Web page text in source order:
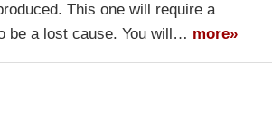
This one will require a
be a lost cause. You will… more»